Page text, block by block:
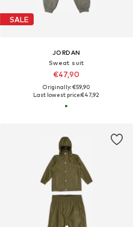
SALE
JORDAN
Sweat suit
€47,90
Originally: €59,90
Last lowest price:€47,92